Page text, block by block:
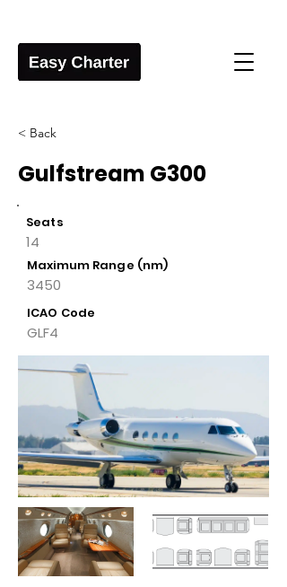
< Back
Gulfstream G300
Seats
14
Maximum Range (nm)
3450
ICAO Code
GLF4